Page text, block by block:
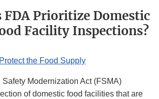
FDA Prioritize Domestic
Facility Inspections?
the Food Supply
Modernization Act (FSMA)
of domestic food facilities that are